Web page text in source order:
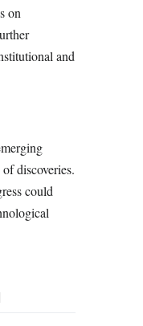
on
and
discoveries.
could